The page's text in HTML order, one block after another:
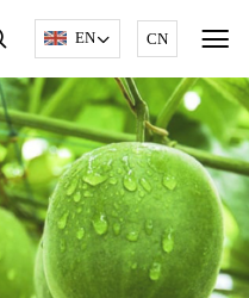
EN CN